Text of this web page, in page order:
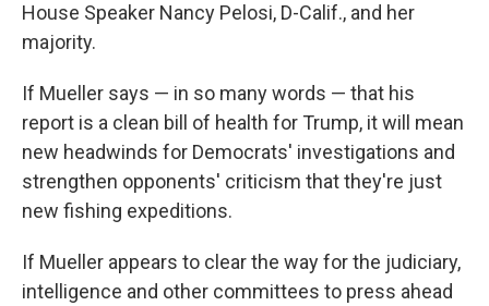
House Speaker Nancy Pelosi, D-Calif., and her
majority.
If Mueller says — in so many words — that his
report is a clean bill of health for Trump, it will mean
new headwinds for Democrats' investigations and
strengthen opponents' criticism that they're just
new fishing expeditions.
If Mueller appears to clear the way for the judiciary,
intelligence and other committees to press ahead